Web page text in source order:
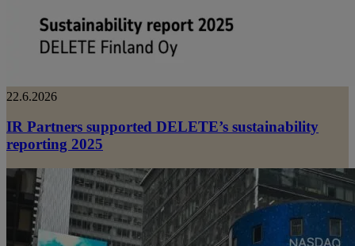
22.6.2026
IR Partners supported DELETE’s sustainability
reporting 2025